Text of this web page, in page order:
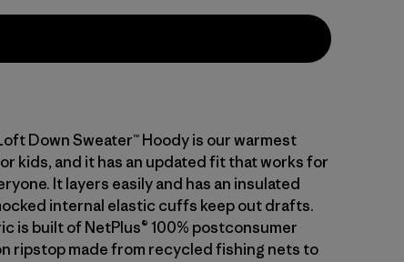
Down Sweater™ Hoody is our warmest
kids, and it has an updated fit that works for
It layers easily and has an insulated
internal elastic cuffs keep out drafts.
is built of NetPlus® 100% postconsumer
ripstop made from recycled fishing nets to